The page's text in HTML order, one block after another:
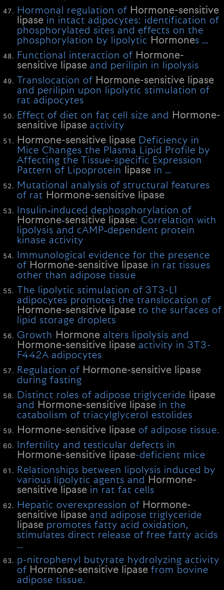
Hormonal regulation of Hormone-sensitive
lipase in intact adipocytes: identification of
phosphorylated sites and effects on the
phosphorylation by lipolytic Hormones …
Functional interaction of Hormone-
sensitive
lipase and perilipin in lipolysis
Translocation of Hormone-sensitive
lipase
and perilipin upon lipolytic stimulation of
rat adipocytes
Effect of diet on fat cell size and
Hormone-
sensitive
lipase activity
Hormone-sensitive
lipase Deficiency in
Mice Changes the Plasma Lipid Profile by
Affecting the Tissue-specific Expression
Pattern of Lipoprotein
lipase in …
Mutational analysis of structural features
of rat Hormone-sensitive
lipase
Insulin‐induced dephosphorylation of
Hormone‐sensitive lipase: Correlation with
lipolysis and cAMP‐dependent protein
kinase activity
Immunological evidence for the presence
of Hormone-sensitive lipase in rat tissues
other than adipose tissue
The lipolytic stimulation of 3T3-L1
adipocytes promotes the translocation of
Hormone-sensitive
lipase to the surfaces of
lipid storage droplets
Growth Hormone alters lipolysis and
Hormone-sensitive
lipase activity in 3T3-
F442A adipocytes
Regulation of Hormone-sensitive
lipase
during fasting
Distinct roles of adipose triglyceride
lipase
and
Hormone-sensitive lipase in the
catabolism of triacylglycerol estolides
Hormone-sensitive
lipase of adipose tissue.
Infertility and testicular defects in
Hormone-sensitive
lipase-deficient mice
Relationships between lipolysis induced by
various lipolytic agents and
Hormone-
sensitive
lipase in rat fat cells
Hepatic overexpression of Hormone-
sensitive
lipase and adipose triglyceride
lipase promotes fatty acid oxidation,
stimulates direct release of free fatty acids
…
p-nitrophenyl butyrate hydrolyzing activity
of Hormone-sensitive lipase from bovine
adipose tissue.